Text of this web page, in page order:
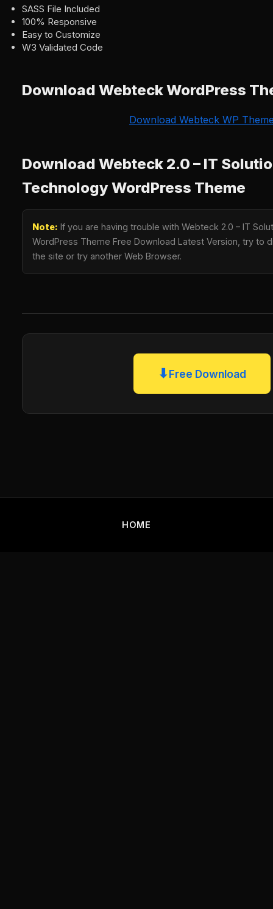
SASS File Included
100% Responsive
Easy to Customize
W3 Validated Code
Download Webteck WordPress
Download Webteck WP
Download Webteck 2.0 – IT
Technology WordPress Theme
Note: If you are having trouble with Webteck 2.0 – IT
WordPress Theme Free Download Latest Version, try to
the site or try another Web Browser.
⬇Free Download
HOME